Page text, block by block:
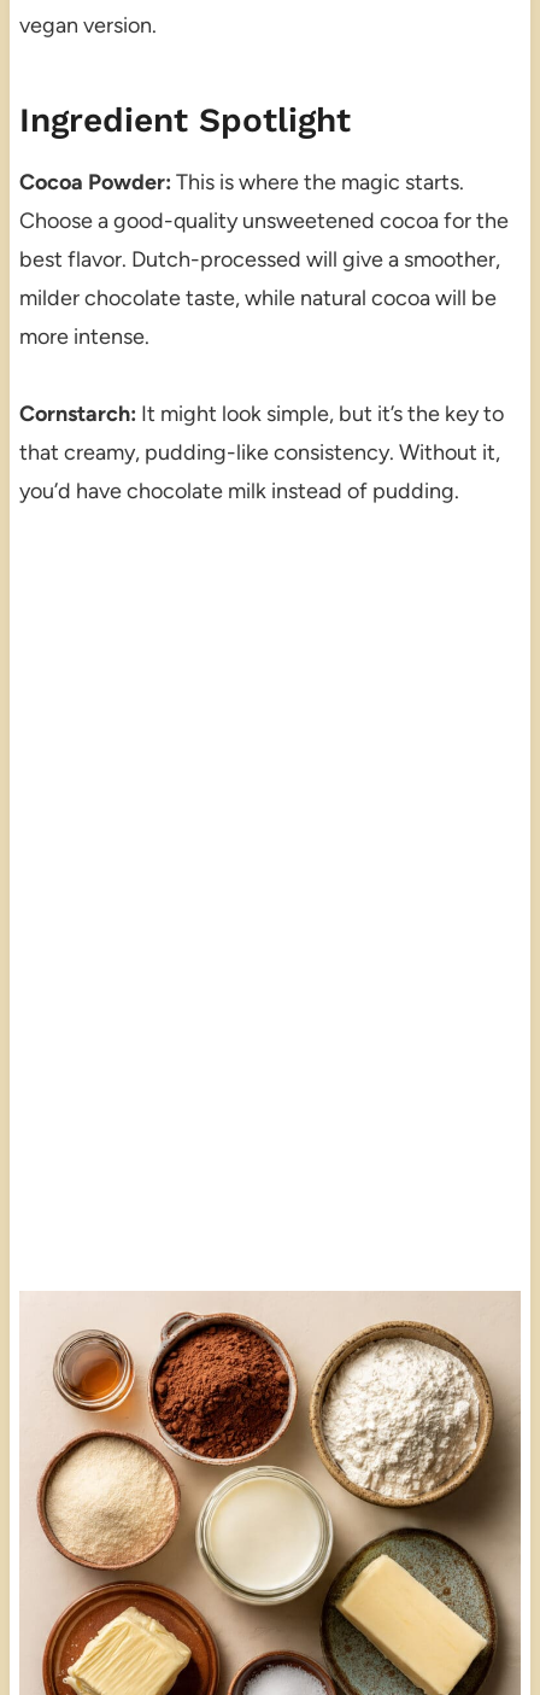
vegan version.
Ingredient Spotlight
Cocoa Powder: This is where the magic starts.
Choose a good-quality unsweetened cocoa for the
best flavor. Dutch-processed will give a smoother,
milder chocolate taste, while natural cocoa will be
more intense.
Cornstarch: It might look simple, but it’s the key to
that creamy, pudding-like consistency. Without it,
you’d have chocolate milk instead of pudding.